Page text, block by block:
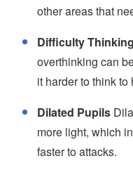
other areas that
Difficulty Thinking
overthinking can
it harder to think
Dilated Pupils
more light, which
faster to attacks.